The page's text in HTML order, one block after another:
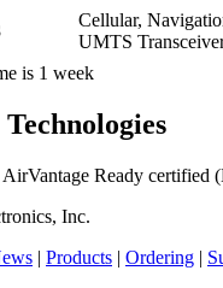
Cellular,
UMTS
is 1 week
Ready certified
Inc.
| Products | Ordering |